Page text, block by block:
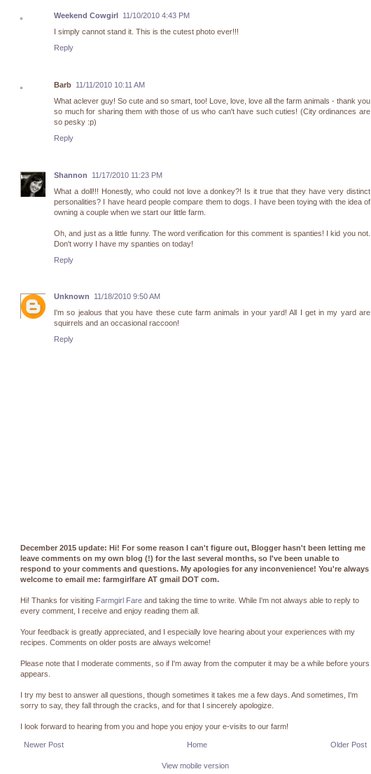
Weekend Cowgirl
11/10/2010 4:43 PM
I simply cannot stand it. This is the cutest photo ever!!!
Reply
Barb 11/11/2010 10:11 AM
What aclever guy! So cute and so smart, too! Love, love, love all the farm animals - thank you
so much for sharing them with those of us who can't have such cuties! (City ordinances are
so pesky :p)
Reply
Shannon
11/17/2010 11:23 PM
What a doll!!! Honestly, who could not love a donkey?! Is it true that they have very distinct
personalities? I have heard people compare them to dogs. I have been toying with the idea of
owning a couple when we start our little farm.
Oh, and just as a little funny. The word verification for this comment is spanties! I kid you not.
Don't worry I have my spanties on today!
Reply
Unknown
11/18/2010 9:50 AM
I'm so jealous that you have these cute farm animals in your yard! All I get in my yard are
squirrels and an occasional raccoon!
Reply
December 2015 update: Hi! For some reason I can't figure out, Blogger hasn't been letting me
leave comments on my own blog (!) for the last several months, so I've been unable to
respond to your comments and questions. My apologies for any inconvenience! You're always
welcome to email me: farmgirlfare AT gmail DOT com.
Hi! Thanks for visiting Farmgirl Fare and taking the time to write. While I'm not always able to reply to
every comment, I receive and enjoy reading them all.
Your feedback is greatly appreciated, and I especially love hearing about your experiences with my
recipes. Comments on older posts are always welcome!
Please note that I moderate comments, so if I'm away from the computer it may be a while before yours
appears.
I try my best to answer all questions, though sometimes it takes me a few days. And sometimes, I'm
sorry to say, they fall through the cracks, and for that I sincerely apologize.
I look forward to hearing from you and hope you enjoy your e-visits to our farm!
Newer Post Older Post
Home
View mobile version